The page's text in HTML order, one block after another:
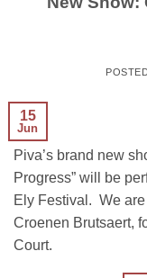
15
Jun
Piva’s brand new
Progress” will be
Ely Festival. We
Croenen Brutsaert,
Court.